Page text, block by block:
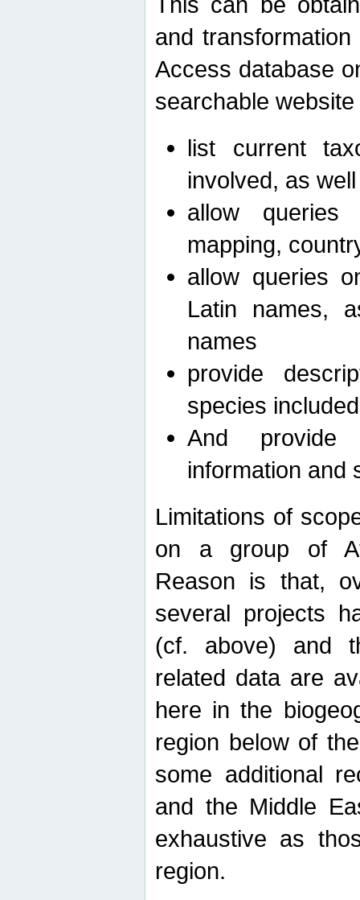
and
Access database
searchable
list current
involved, as
allow queries
mapping,
allow queries
Latin names,
names
provide
species
And provide
information and
Limitations of
on a group of
Reason is that,
several projects
(cf. above) and
related data are
here in the
region below of
some additional
and the Middle
exhaustive as
region.